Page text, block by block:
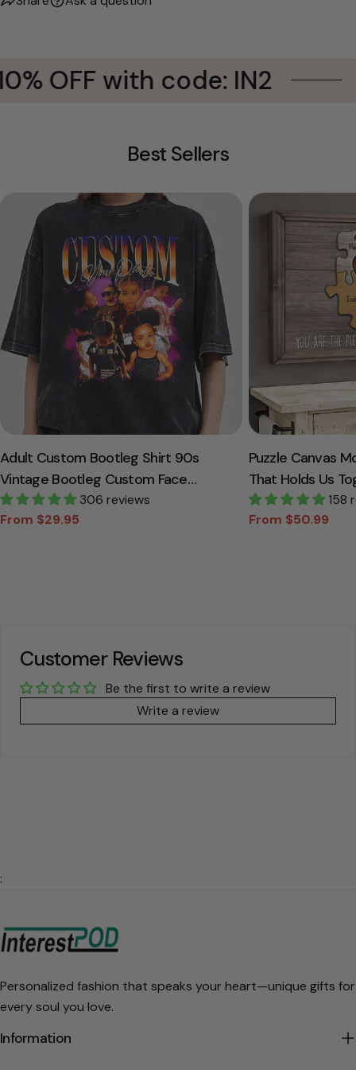
OFF with code: IN2
Best Sellers
Adult Custom Bootleg Shirt 90s
Vintage Bootleg Custom Face
Personalized T Shirt
306 reviews
Sale
From $29.95
Regular
Puzzle Canvas
That Holds Us
Canvas Gift For
158
Sale
From $50.99
Regular
Customer Reviews
Be the first to write a review
Write a review
:
Personalized fashion that speaks your heart—unique gifts for
every soul you love.
Information